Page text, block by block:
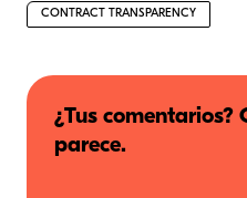
CONTRACT TRANSPARENCY
¿Tus comentarios?
parece.